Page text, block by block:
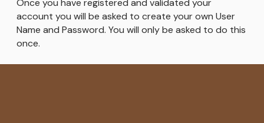
Once you have registered and validated your
account you will be asked to create your own User
Name and Password. You will only be asked to do this
once.